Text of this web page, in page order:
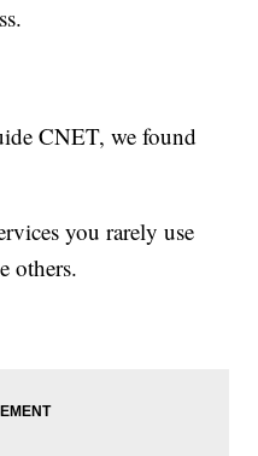
CNET, we found
you rarely use
others.